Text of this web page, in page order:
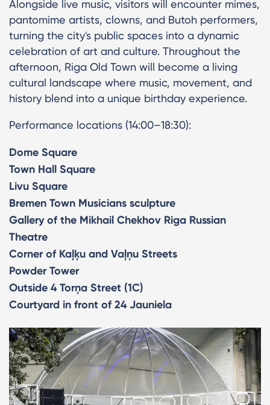
Alongside live music, visitors will encounter mimes,
pantomime artists, clowns, and Butoh performers,
turning the city's public spaces into a dynamic
celebration of art and culture. Throughout the
afternoon, Riga Old Town will become a living
cultural landscape where music, movement, and
history blend into a unique birthday experience.
Performance locations (14:00–18:30):
Dome Square
Town Hall Square
Livu Square
Bremen Town Musicians sculpture
Gallery of the Mikhail Chekhov Riga Russian
Theatre
Corner of Kaļķu and Vaļņu Streets
Powder Tower
Outside 4 Torņa Street (1C)
Courtyard in front of 24 Jauniela